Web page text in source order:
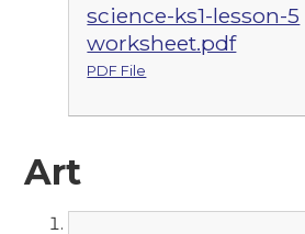
science-ks1-lesson-5
worksheet.pdf
PDF File
Art